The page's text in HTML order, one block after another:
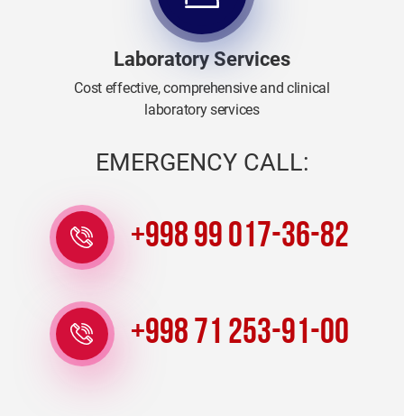
Laboratory Services
Cost effective, comprehensive and clinical
laboratory services
EMERGENCY CALL:
+998 99 017-36-82
+998 71 253-91-00